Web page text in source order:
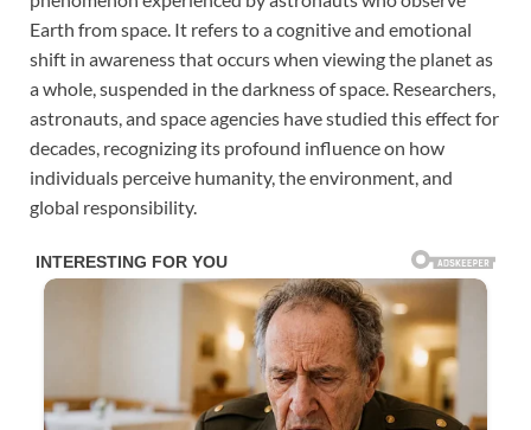
Earth from space. It refers to a cognitive and emotional
shift in awareness that occurs when viewing the planet as
a whole, suspended in the darkness of space. Researchers,
astronauts, and space agencies have studied this effect for
decades, recognizing its profound influence on how
individuals perceive humanity, the environment, and
global responsibility.